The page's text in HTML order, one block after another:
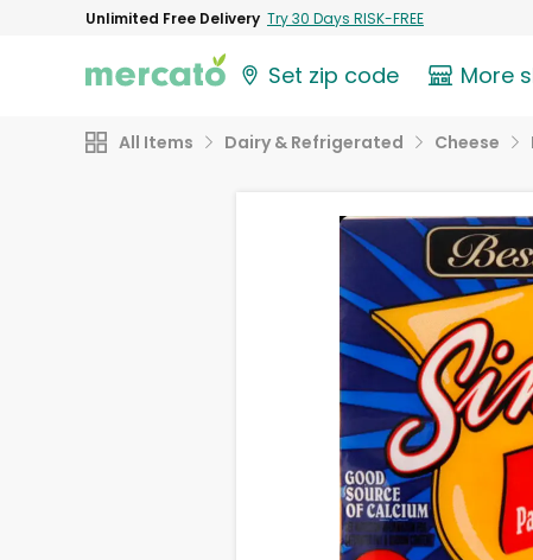
Unlimited Free Delivery Try 30 Days RISK-FREE
Set zip code More
All Items Dairy & Refrigerated Cheese